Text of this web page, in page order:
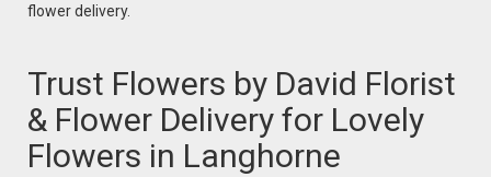
flower delivery.
Trust Flowers by David Florist
& Flower Delivery for Lovely
Flowers in Langhorne